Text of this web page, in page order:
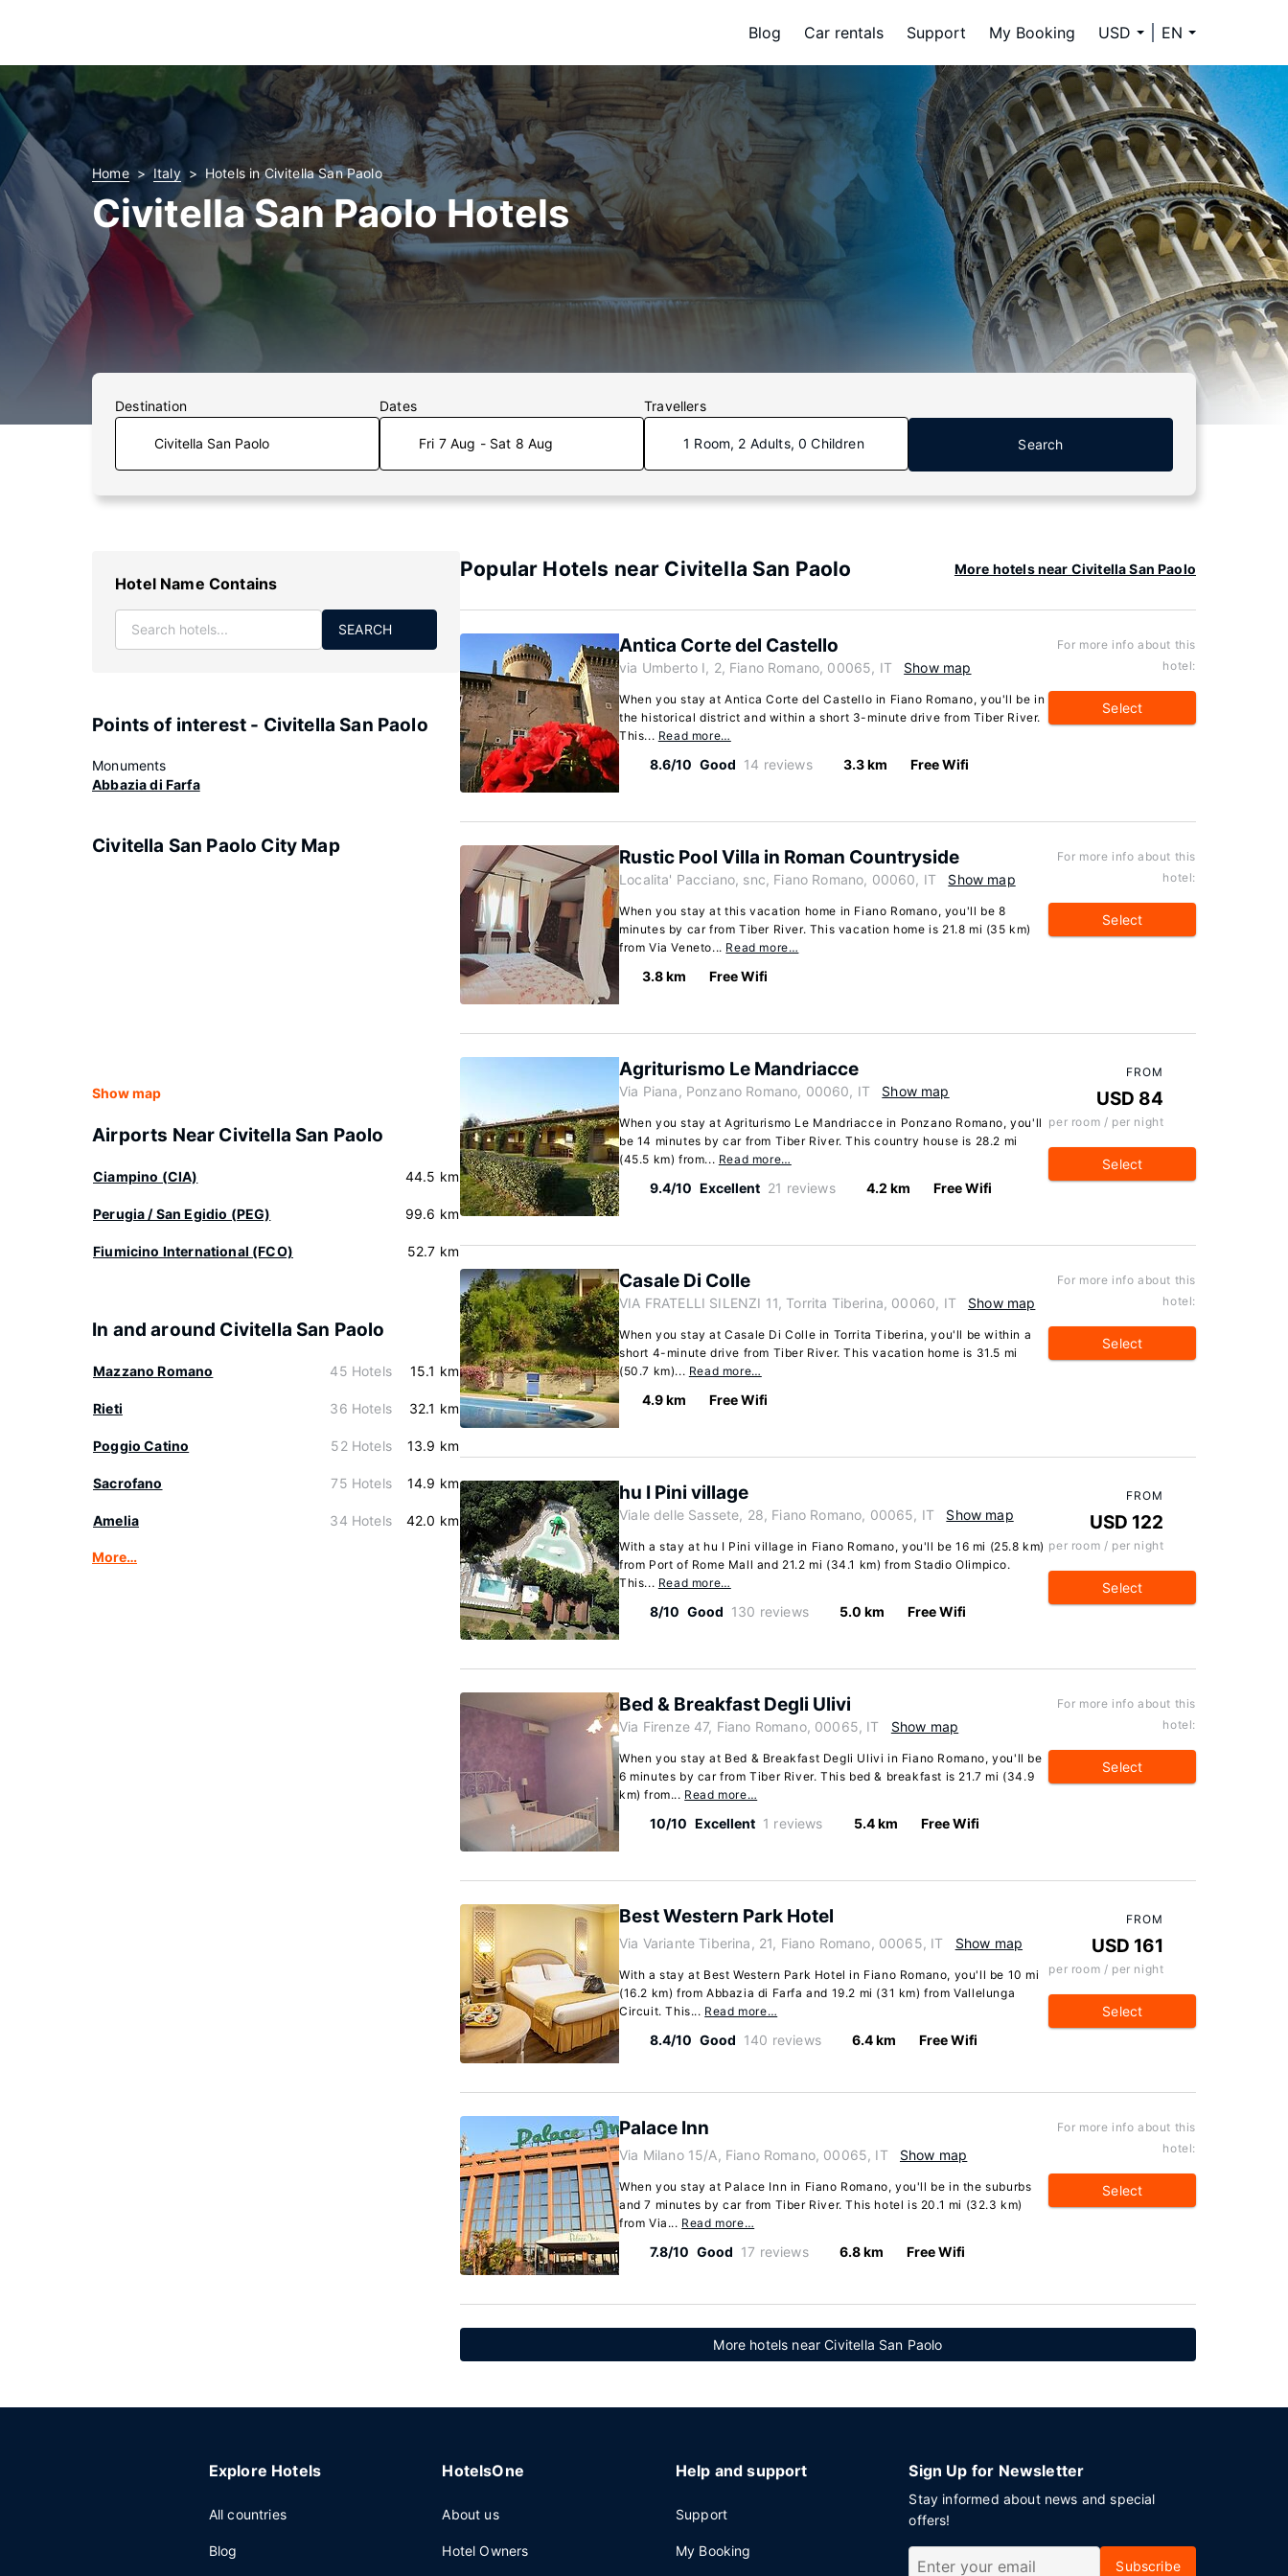
Blog Car rentals Support My Booking USD EN
Home Italy Hotels in Civitella San Paolo
Civitella San Paolo Hotels
Destination Dates
Fri 7 Aug - Sat 8 Aug
Travellers
1 Room, 2 Adults, 0 Children Search
Hotel Name Contains
SEARCH
Points of interest - Civitella San Paolo
Monuments
Abbazia di Farfa
Civitella San Paolo City Map
Show map
Airports Near Civitella San Paolo
Ciampino (CIA) 44.5 km
Perugia / San Egidio (PEG) 99.6 km
Fiumicino International (FCO) 52.7 km
In and around Civitella San Paolo
Mazzano Romano 45 Hotels 15.1 km
Rieti 36 Hotels 32.1 km
Poggio Catino 52 Hotels 13.9 km
Sacrofano 75 Hotels 14.9 km
Amelia 34 Hotels 42.0 km
More…
Popular Hotels near Civitella San Paolo More hotels near Civitella San Paolo
Antica Corte del Castello
via Umberto I, 2, Fiano Romano, 00065, IT Show map
When you stay at Antica Corte del Castello in Fiano Romano, you'll be in
the historical district and within a short 3-minute drive from Tiber River.
This... Read more…
8.6/10 Good 14 reviews 3.3 km Free Wifi
For more info about this
hotel:
Select
Rustic Pool Villa in Roman Countryside
Localita' Pacciano, snc, Fiano Romano, 00060, IT Show map
When you stay at this vacation home in Fiano Romano, you'll be 8
minutes by car from Tiber River. This vacation home is 21.8 mi (35 km)
from Via Veneto... Read more…
3.8 km Free Wifi
For more info about this
hotel:
Select
Agriturismo Le Mandriacce
Via Piana, Ponzano Romano, 00060, IT Show map
When you stay at Agriturismo Le Mandriacce in Ponzano Romano, you'll
be 14 minutes by car from Tiber River. This country house is 28.2 mi
(45.5 km) from... Read more…
9.4/10 Excellent 21 reviews 4.2 km Free Wifi
FROM
USD 84
per room / per night
Select
Casale Di Colle
VIA FRATELLI SILENZI 11, Torrita Tiberina, 00060, IT Show map
When you stay at Casale Di Colle in Torrita Tiberina, you'll be within a
short 4-minute drive from Tiber River. This vacation home is 31.5 mi
(50.7 km)... Read more…
4.9 km Free Wifi
For more info about this
hotel:
Select
hu I Pini village
Viale delle Sassete, 28, Fiano Romano, 00065, IT Show map
With a stay at hu I Pini village in Fiano Romano, you'll be 16 mi (25.8 km)
from Port of Rome Mall and 21.2 mi (34.1 km) from Stadio Olimpico.
This... Read more…
8/10 Good 130 reviews 5.0 km Free Wifi
FROM
USD 122
per room / per night
Select
Bed & Breakfast Degli Ulivi
Via Firenze 47, Fiano Romano, 00065, IT Show map
When you stay at Bed & Breakfast Degli Ulivi in Fiano Romano, you'll be
6 minutes by car from Tiber River. This bed & breakfast is 21.7 mi (34.9
km) from... Read more…
10/10 Excellent 1 reviews 5.4 km Free Wifi
For more info about this
hotel:
Select
Best Western Park Hotel
Via Variante Tiberina, 21, Fiano Romano, 00065, IT Show map
With a stay at Best Western Park Hotel in Fiano Romano, you'll be 10 mi
(16.2 km) from Abbazia di Farfa and 19.2 mi (31 km) from Vallelunga
Circuit. This... Read more…
8.4/10 Good 140 reviews 6.4 km Free Wifi
FROM
USD 161
per room / per night
Select
Palace Inn
Via Milano 15/A, Fiano Romano, 00065, IT Show map
When you stay at Palace Inn in Fiano Romano, you'll be in the suburbs
and 7 minutes by car from Tiber River. This hotel is 20.1 mi (32.3 km)
from Via... Read more…
7.8/10 Good 17 reviews 6.8 km Free Wifi
For more info about this
hotel:
Select
More hotels near Civitella San Paolo
Explore Hotels
All countries
Blog
HotelsOne
About us
Hotel Owners
Help and support
Support
My Booking
Sign Up for Newsletter
Stay informed about news and special
offers!
Subscribe